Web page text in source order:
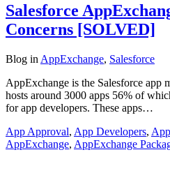
Salesforce
Concerns [SOLVED]
Blog in AppExchange, Salesforce
AppExchange is the Salesforce app
hosts around 3000 apps 56% of
for app developers. These apps…
App Approval, App Developers,
AppExchange, AppExchange